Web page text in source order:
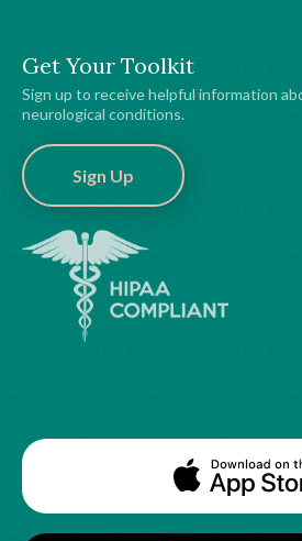
Get Your Toolkit
Sign up to receive helpful information
neurological conditions.
Sign Up